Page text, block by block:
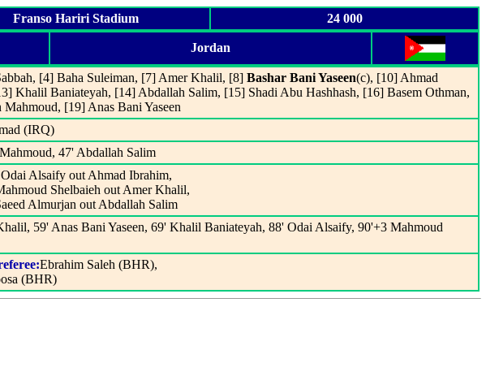
Franso Hariri Stadium 24 000
Jordan
[4] Baha Suleiman, [7] Amer Khalil, [8] Bashar Bani Yaseen(c), [10] Ahmad
Khalil Baniateyah, [14] Abdallah Salim, [15] Shadi Abu Hashhash, [16] Basem Othman,
Mahmoud, [19] Anas Bani Yaseen
(IRQ)
47' Abdallah Salim
Alsaify out Ahmad Ibrahim,
Shelbaieh out Amer Khalil,
Almurjan out Abdallah Salim
59' Anas Bani Yaseen, 69' Khalil Baniateyah, 88' Odai Alsaify, 90'+3 Mahmoud
Ebrahim Saleh (BHR),
(BHR)